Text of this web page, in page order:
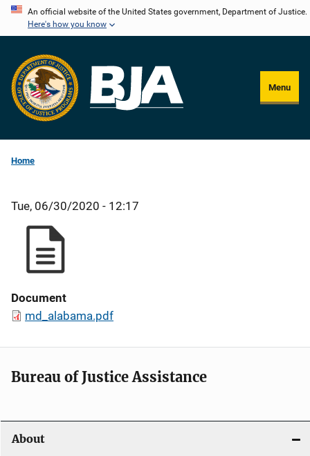
Skip
content
An official website of the United States government, Department of Justice.
Here's how you know
Menu
Home
Tue, 06/30/2020 - 12:17
Document
md_alabama.pdf
Bureau of Justice Assistance
About